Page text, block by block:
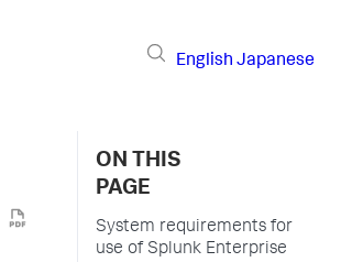
English Japanese
ON THIS
PAGE
System requirements for
use of Splunk Enterprise